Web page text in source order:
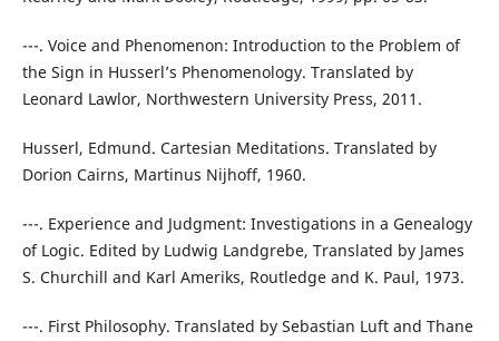
---. Voice and Phenomenon: Introduction to the Problem of
the Sign in Husserl’s Phenomenology. Translated by
Leonard Lawlor, Northwestern University Press, 2011.
Husserl, Edmund. Cartesian Meditations. Translated by
Dorion Cairns, Martinus Nijhoff, 1960.
---. Experience and Judgment: Investigations in a Genealogy
of Logic. Edited by Ludwig Landgrebe, Translated by James
S. Churchill and Karl Ameriks, Routledge and K. Paul, 1973.
---. First Philosophy. Translated by Sebastian Luft and Thane